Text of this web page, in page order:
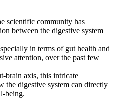
scientific community has
between the digestive system
in terms of gut health and
attention, over the past few
brain axis, this intricate
the digestive system can directly
being.